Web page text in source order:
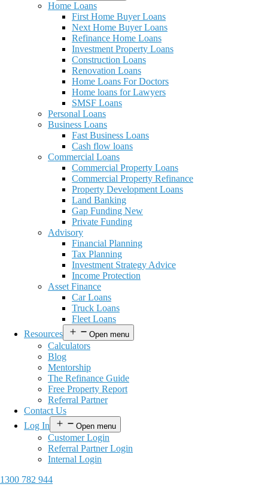
Home Loans
First Home Buyer Loans
Next Home Buyer Loans
Refinance Home Loans
Investment Property Loans
Construction Loans
Renovation Loans
Home Loans For Doctors
Home loans for Lawyers
SMSF Loans
Personal Loans
Business Loans
Fast Business Loans
Cash flow loans
Commercial Loans
Commercial Property Loans
Commercial Property Refinance
Property Development Loans
Land Banking
Gap Funding New
Private Funding
Advisory
Financial Planning
Tax Planning
Investment Strategy Advice
Income Protection
Asset Finance
Car Loans
Truck Loans
Fleet Loans
Resources
Open menu
Calculators
Blog
Mentorship
The Refinance Guide
Free Property Report
Referral Partner
Contact Us
Log In
Open menu
Customer Login
Referral Partner Login
Internal Login
1300 782 944